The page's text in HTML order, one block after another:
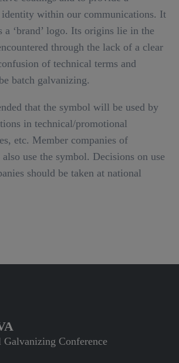
identity within our communications. It
a ‘brand’ logo. Its origins lie in the
through the lack of a clear
of technical terms and
batch galvanizing.
that the symbol will be used by
in technical/promotional
etc. Member companies of
use the symbol. Decisions on use
should be taken at national
Conference